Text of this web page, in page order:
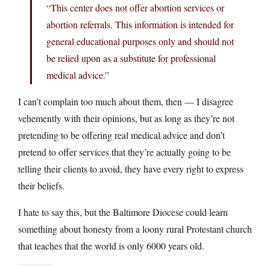
“This center does not offer abortion services or
abortion referrals. This information is intended for
general educational purposes only and should not
be relied upon as a substitute for professional
medical advice.”
I can’t complain too much about them, then — I disagree
vehemently with their opinions, but as long as they’re not
pretending to be offering real medical advice and don’t
pretend to offer services that they’re actually going to be
telling their clients to avoid, they have every right to express
their beliefs.
I hate to say this, but the Baltimore Diocese could learn
something about honesty from a loony rural Protestant church
that teaches that the world is only 6000 years old.